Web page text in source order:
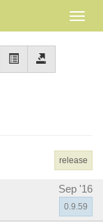
release
Sep '16
0.9.59